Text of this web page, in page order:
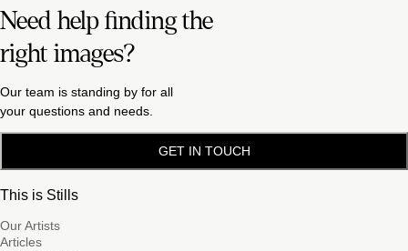
Need help finding the
right images?
Our team is standing by for all
your questions and needs.
GET IN TOUCH
This is Stills
Our Artists
Articles